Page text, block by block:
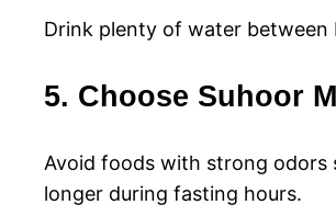
Drink plenty of water
5. Choose Suhoor
Avoid foods with strong odors
longer during fasting hours.